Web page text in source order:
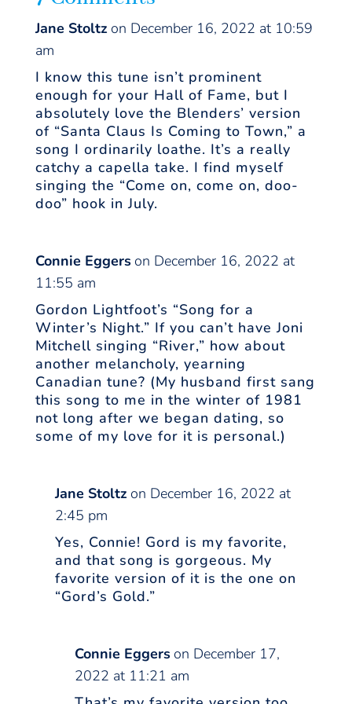
Jane Stoltz on December 16, 2022 at 10:59
am
I know this tune isn’t prominent
enough for your Hall of Fame, but I
absolutely love the Blenders’ version
of “Santa Claus Is Coming to Town,” a
song I ordinarily loathe. It’s a really
catchy a capella take. I find myself
singing the “Come on, come on, doo-
doo” hook in July.
Connie Eggers on December 16, 2022 at
11:55 am
Gordon Lightfoot’s “Song for a
Winter’s Night.” If you can’t have Joni
Mitchell singing “River,” how about
another melancholy, yearning
Canadian tune? (My husband first sang
this song to me in the winter of 1981
not long after we began dating, so
some of my love for it is personal.)
Jane Stoltz on December 16, 2022 at
2:45 pm
Yes, Connie! Gord is my favorite,
and that song is gorgeous. My
favorite version of it is the one on
“Gord’s Gold.”
Connie Eggers on December 17,
2022 at 11:21 am